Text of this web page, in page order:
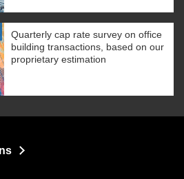
Quarterly cap rate survey on office
building transactions, based on our
proprietary estimation